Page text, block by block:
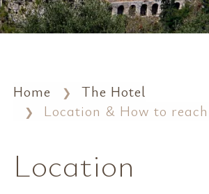
Home
The Hotel
Location & How to reach
Location